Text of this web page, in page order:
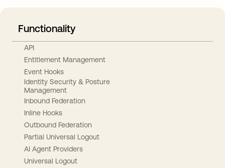
Functionality
API
Entitlement Management
Event Hooks
Identity Security & Posture
Management
Inbound Federation
Inline Hooks
Outbound Federation
Partial Universal Logout
AI Agent Providers
Universal Logout